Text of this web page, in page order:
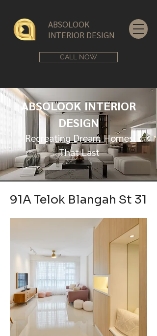
ABSOLOOK INTERIOR
DESIGN
Recreating Dream Homes
That Last
ABSOLOOK
INTERIOR DESIGN
CALL NOW
91A Telok Blangah St 31